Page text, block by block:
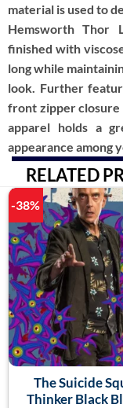
material is used to
Hemsworth Thor
finished with
long while
look. Further
front zipper closure
apparel holds a
appearance among
RELATED
-38%
The Suicide
Thinker Black